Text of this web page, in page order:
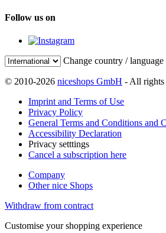
Follow us on
Change country / language
© 2010-2026 niceshops GmbH - All rights
Imprint and Terms of Use
Privacy Policy
General Terms and Conditions and
Accessibility Declaration
Privacy setttings
Cancel a subscription here
Company
Other nice Shops
Withdraw from contract
Customise your shopping experience